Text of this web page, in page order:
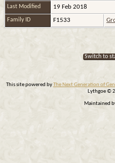
Last Modified 19 Feb 2018
Family ID F1533
Switch to
This site powered byThe Next Generation of
Lythgoe ©
Maintained